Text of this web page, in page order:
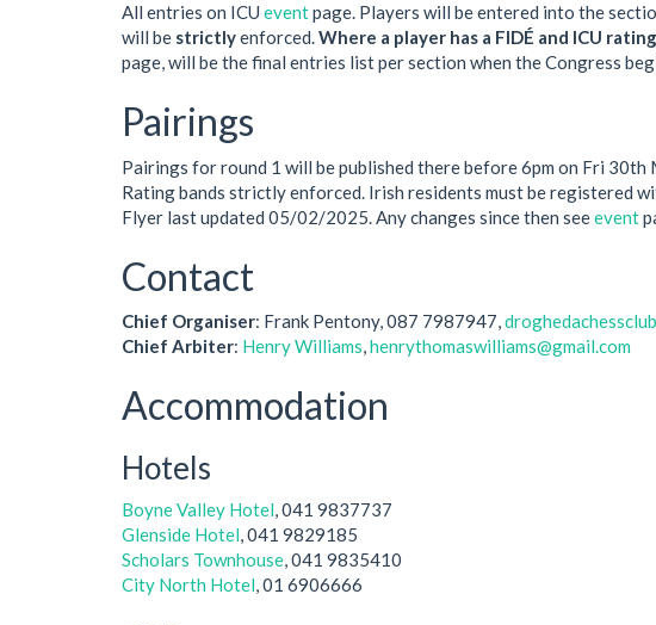
All entries on ICU eventpage. Players will be entered into the
will be strictlyenforced.Where a player has a FIDÉ and ICU
page, will be the final entries list per section when the Congress
Pairings
Pairings for round 1 will be published there before 6pm on Fri
Rating bands strictly enforced. Irish residents must be registered
Flyer last updated 05/02/2025. Any changes since then seeevent
Contact
Chief Organiser: Frank Pentony, 087 7987947,
Chief Arbiter: Henry Williams,henrythomaswilliams@gmail.com
Accommodation
Hotels
Boyne Valley Hotel , 041 9837737
Glenside Hotel , 041 9829185
Scholars Townhouse , 041 9835410
City North Hotel , 01 6906666